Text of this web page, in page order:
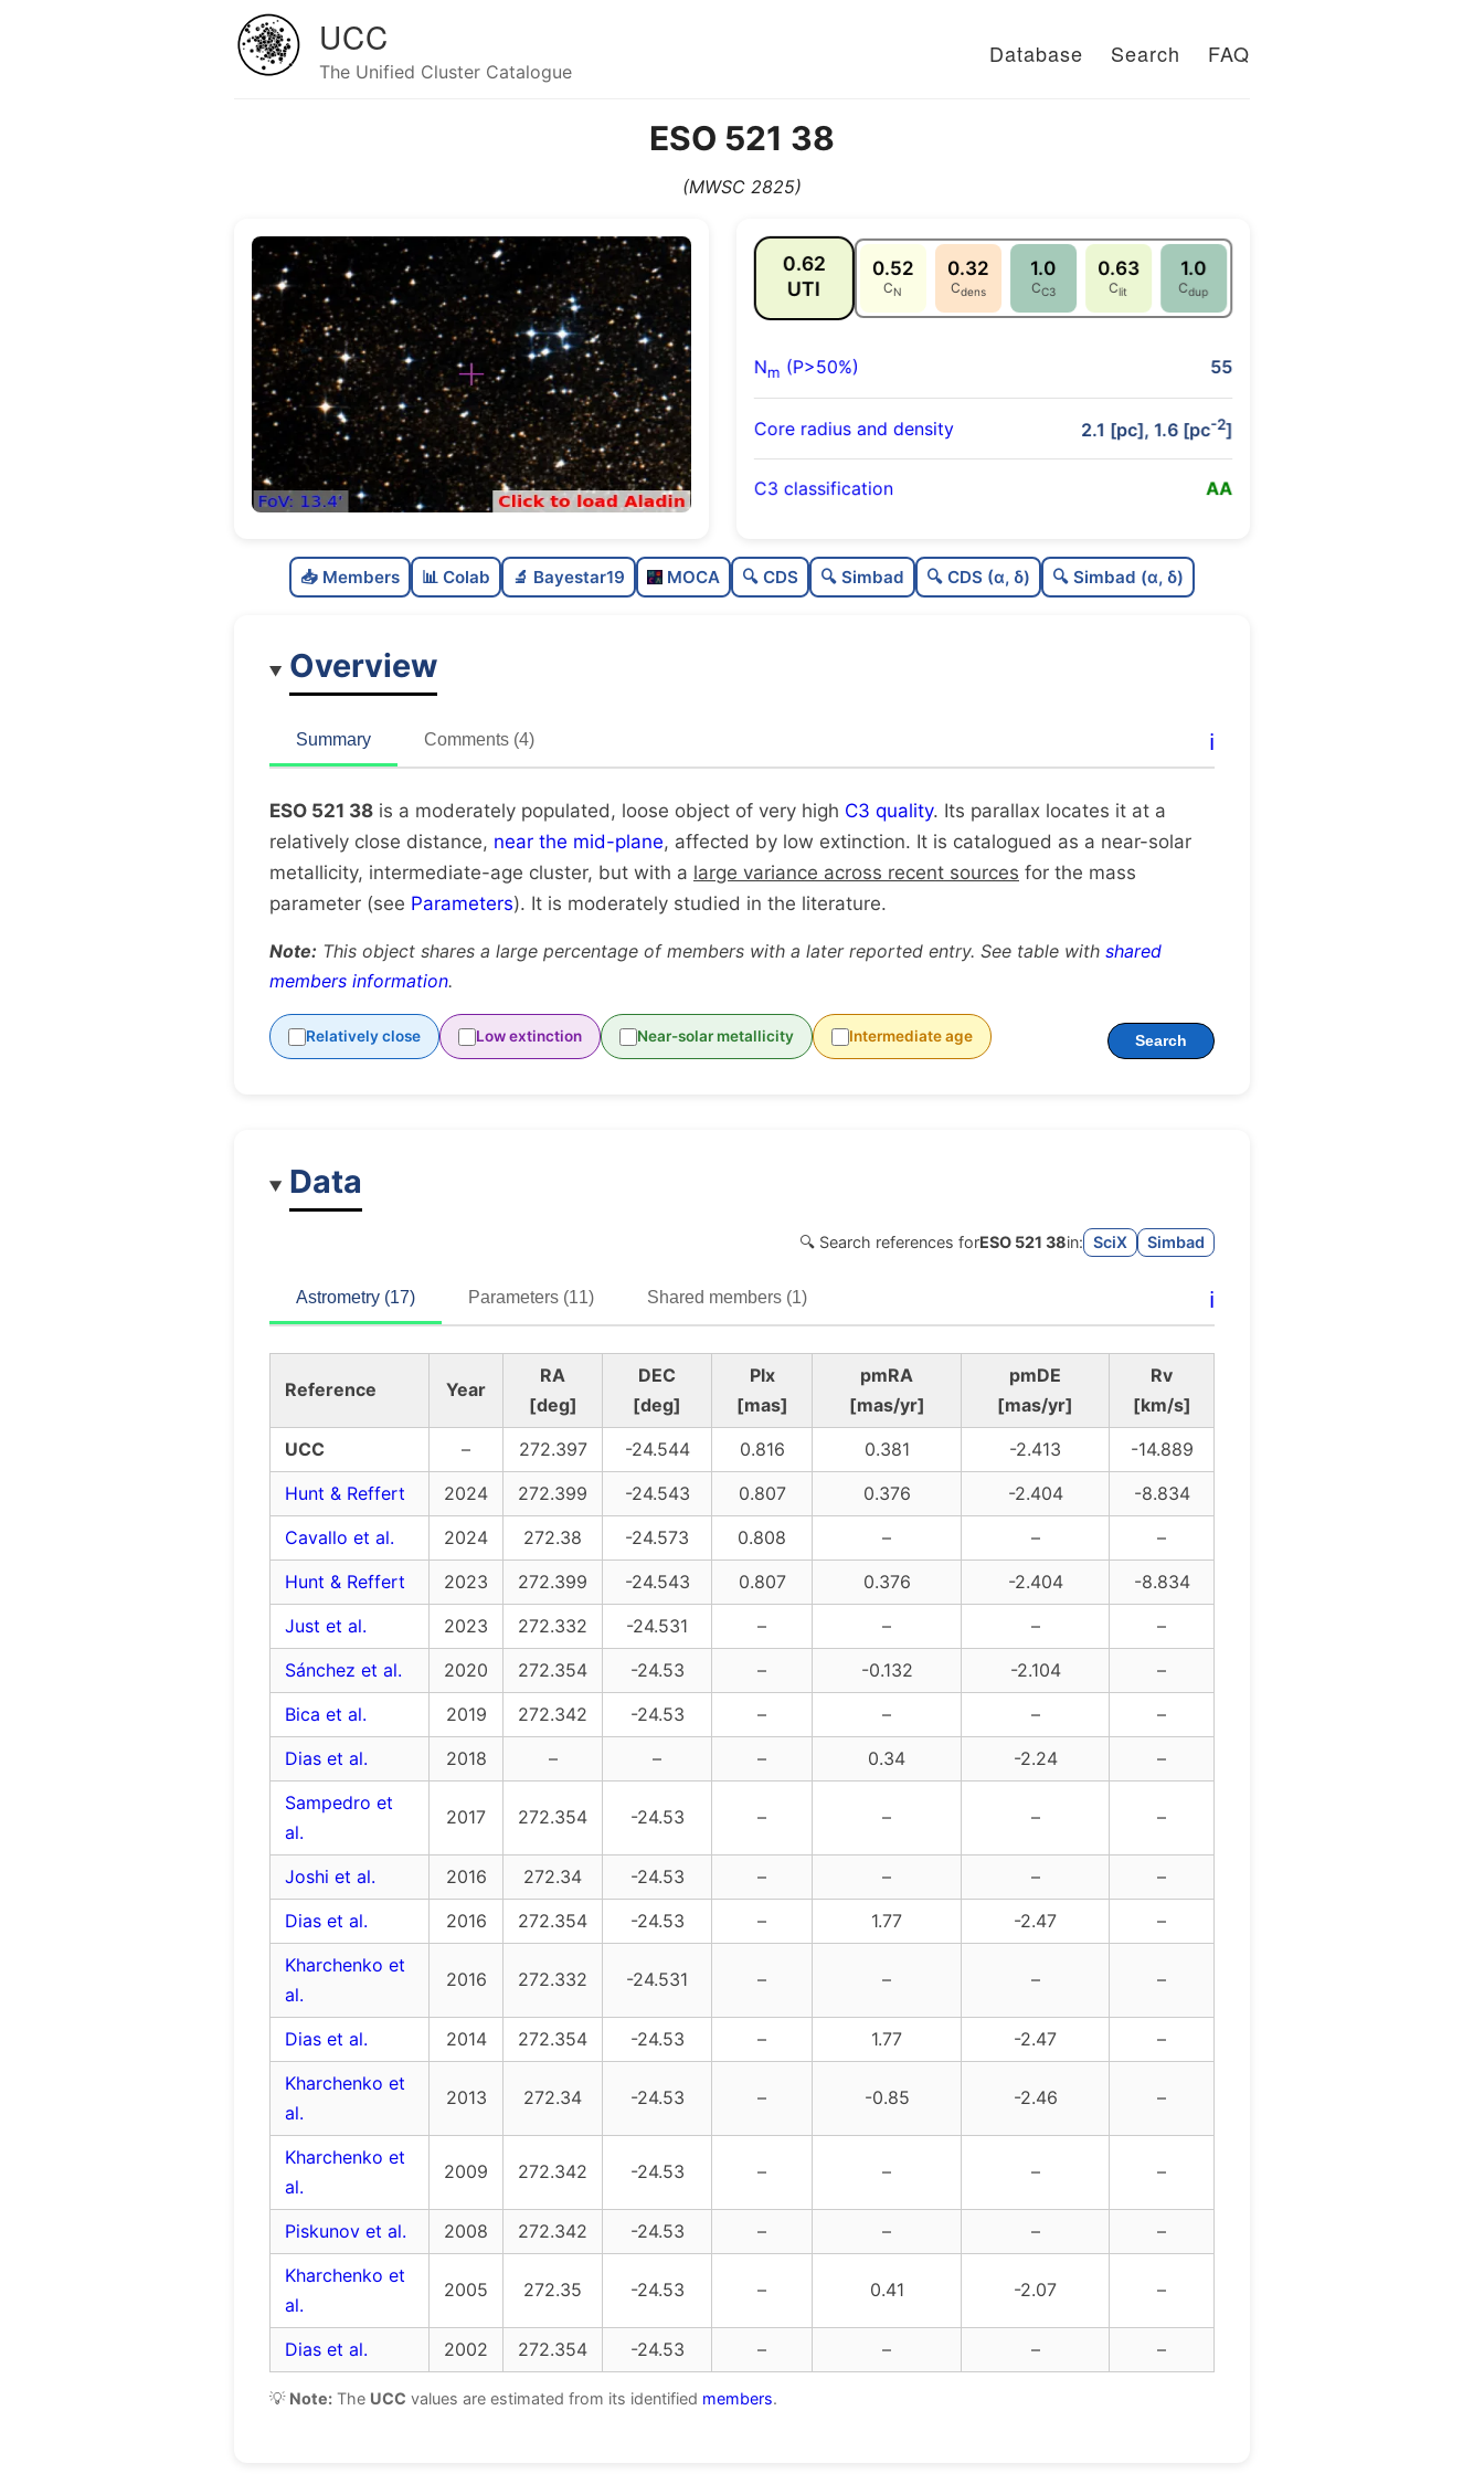
UCC
The Unified Cluster Catalogue
Database Search FAQ
ESO 521 38
(MWSC 2825)
0.62
UTI
0.52
CN
0.32
Cdens
1.0
CC3
0.63
Clit
1.0
Cdup
Nm (P>50%) 55
Core radius and density 2.1 [pc], 1.6 [pc-2]
C3 classification AA
C
0.32
Loose
C
1.0
Unique
📥 Members 📊 Colab 🔬 Bayestar19 MOCA 🔍 CDS 🔍 Simbad 🔍 CDS (α, δ) 🔍 Simbad (α, δ)
Overview
Summary Comments (4) ℹ️
ESO 521 38 is a moderately populated, loose object of very high C3 quality. Its parallax locates it at a
relatively close distance, near the mid-plane, affected by low extinction. It is catalogued as a near-solar
metallicity, intermediate-age cluster, but with a large variance across recent sources for the mass
parameter (see Parameters). It is moderately studied in the literature.
Note: This object shares a large percentage of members with a later reported entry. See table with shared
members information.
Relatively close Low extinction Near-solar metallicity Intermediate age Search
Data
🔍 Search references forESO 521 38in: SciX Simbad
Astrometry (17) Parameters (11) Shared members (1) ℹ️
Reference Year
RA
[deg]
DEC
[deg]
Plx
[mas]
pmRA
[mas/yr]
pmDE
[mas/yr]
Rv
[km/s]
UCC
– 272.397 -24.544 0.816 0.381 -2.413
-14.889
Hunt & Reffert
2024 272.399 -24.543 0.807 0.376 -2.404
-8.834
Cavallo et al.
2024 272.38 -24.573 0.808 – –
–
Hunt & Reffert
2023 272.399 -24.543 0.807 0.376 -2.404
-8.834
Just et al.
2023 272.332 -24.531 – – –
–
Sánchez et al.
2020 272.354 -24.53 – -0.132 -2.104
–
Bica et al.
2019 272.342 -24.53 – – –
–
Dias et al.
2018 – – – 0.34 -2.24
–
Sampedro et
al.
2017 272.354 -24.53 – – – –
Joshi et al. 2016 272.34 -24.53 – – –
–
Dias et al.
2016 272.354 -24.53 – 1.77 -2.47
–
Kharchenko et
al.
2016 272.332 -24.531 – – – –
Dias et al. 2014 272.354 -24.53 – 1.77 -2.47
–
Kharchenko et
al.
2013 272.34 -24.53 – -0.85 -2.46 –
Kharchenko et
al.
2009 272.342 -24.53 – – – –
Piskunov et al. 2008 272.342 -24.53 – – –
–
Kharchenko et
al.
2005 272.35 -24.53 – 0.41 -2.07 –
Dias et al. 2002 272.354 -24.53 – – – –
💡 Note: The UCC values are estimated from its identified members.